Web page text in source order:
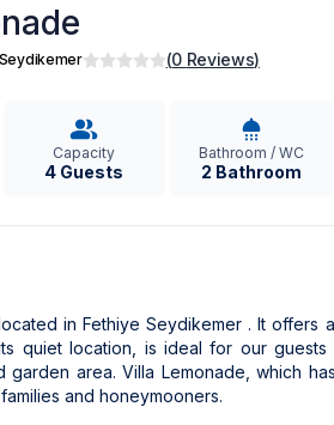
Seydikemer (0 Reviews)
Capacity
4 Guests
Bathroom / WC
2 Bathroom
in Fethiye Seydikemer . It
quiet location, is ideal for our
garden area. Villa Lemonade, which
and honeymooners.